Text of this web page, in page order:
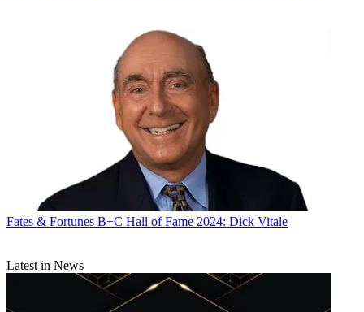
Fates & Fortunes B+C Hall of Fame 2024: Dick Vitale
Latest in News